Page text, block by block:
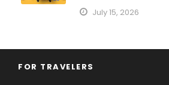
July 15, 2026
FOR TRAVELERS